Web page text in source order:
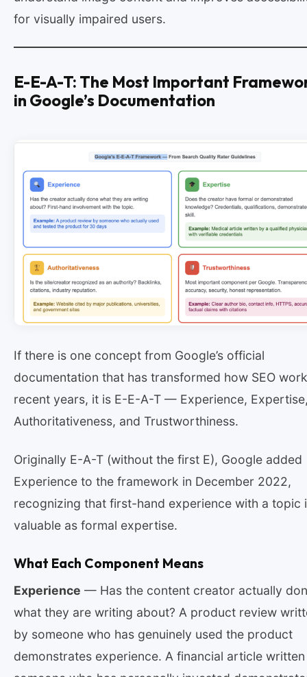
for visually impaired users.
E-E-A-T: The Most Important
in Google’s Documentation
If there is one concept from Google’s official
documentation that has transformed how SEO
recent years, it is E-E-A-T — Experience,
Authoritativeness, and Trustworthiness.
Originally E-A-T (without the first E), Google added
Experience to the framework in December 2022,
recognizing that first-hand experience with a topic
valuable as formal expertise.
What Each Component Means
Experience — Has the content creator actually
what they are writing about? A product review
by someone who has genuinely used the product
demonstrates experience. A financial article